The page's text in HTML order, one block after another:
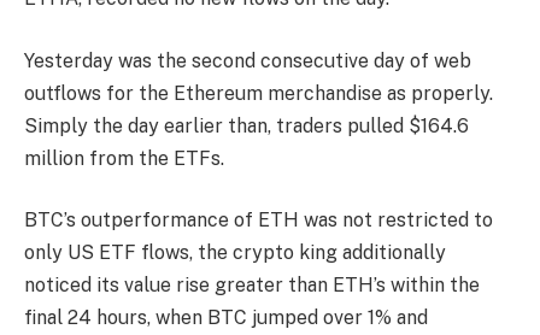
Yesterday was the second consecutive day of web
outflows for the Ethereum merchandise as properly.
Simply the day earlier than, traders pulled $164.6
million from the ETFs.
BTC’s outperformance of ETH was not restricted to
only US ETF flows, the crypto king additionally
noticed its value rise greater than ETH’s within the
final 24 hours, when BTC jumped over 1% and